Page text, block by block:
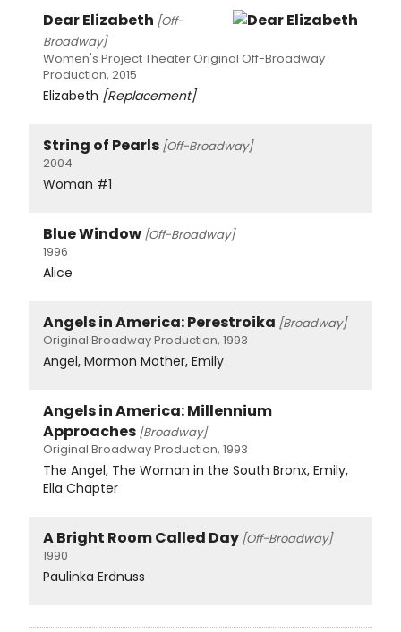
Dear Elizabeth [Off-
Broadway]
Women's Project Theater Original Off-Broadway
Production, 2015
Elizabeth [Replacement]
String of Pearls [Off-Broadway]
2004
Woman #1
Blue Window [Off-Broadway]
1996
Alice
Angels in America: Perestroika [Broadway]
Original Broadway Production, 1993
Angel, Mormon Mother, Emily
Angels in America: Millennium
Approaches [Broadway]
Original Broadway Production, 1993
The Angel, The Woman in the South Bronx, Emily,
Ella Chapter
A Bright Room Called Day [Off-Broadway]
1990
Paulinka Erdnuss